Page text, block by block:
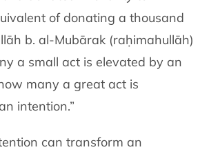
of donating a thousand
b. al-Mubārak (raḥimahullāh)
a small act is elevated by an
many a great act is
intention.”
can transform an